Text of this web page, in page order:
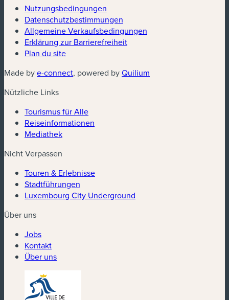
Nutzungsbedingungen
Datenschutzbestimmungen
Allgemeine Verkaufsbedingungen
Erklärung zur Barrierefreiheit
Plan du site
Made bye-connect(neues Fenster)
, powered byQuilium
Nützliche Links
Tourismus für Alle
Reiseinformationen
Mediathek
Nicht Verpassen
Touren & Erlebnisse
Stadtführungen
Luxembourg City Underground
Über uns
Jobs
Kontakt
Über uns